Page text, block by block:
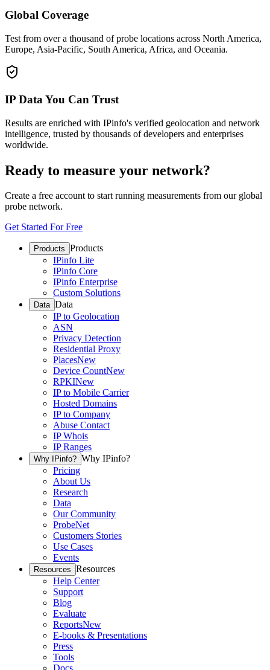
Global Coverage
Test from over a thousand of probe locations across North America,
Europe, Asia-Pacific, South America, Africa, and Oceania.
IP Data You Can Trust
Results are enriched with IPinfo's verified geolocation and network
intelligence, trusted by thousands of developers and enterprises
worldwide.
Ready to measure your network?
Create a free account to start running measurements from our global
probe network.
Get Started For Free
Products Products
IPinfo Lite
IPinfo Core
IPinfo Enterprise
Custom Solutions
Data Data
IP to Geolocation
ASN
Privacy Detection
Residential Proxy
PlacesNew
Device CountNew
RPKINew
IP to Mobile Carrier
Hosted Domains
IP to Company
Abuse Contact
IP Whois
IP Ranges
Why IPinfo? Why IPinfo?
Pricing
About Us
Research
Data
Our Community
ProbeNet
Customers Stories
Use Cases
Events
Resources Resources
Help Center
Support
Blog
Evaluate
ReportsNew
E-books & Presentations
Press
Tools